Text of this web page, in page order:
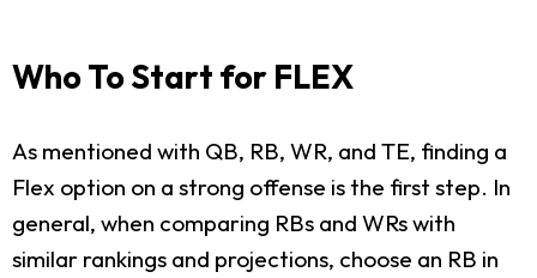
Who To Start for FLEX
As mentioned with QB, RB, WR, and TE, finding a
Flex option on a strong offense is the first step. In
general, when comparing RBs and WRs with
similar rankings and projections, choose an RB in